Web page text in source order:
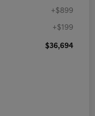
+$899
+$199
$36,694